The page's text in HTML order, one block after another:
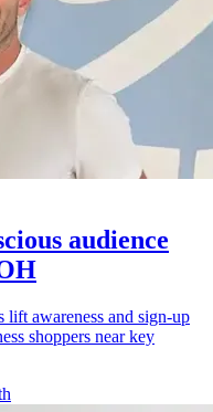
audience
awareness and sign-up
shoppers near key